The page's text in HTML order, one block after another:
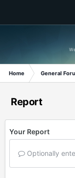
Home General
Report
Your Report
Optionally